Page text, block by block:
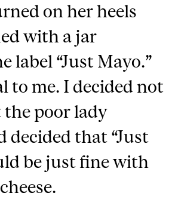
on her heels
with a jar
label “Just Mayo.”
to me. I decided not
poor lady
decided that “Just
be just fine with